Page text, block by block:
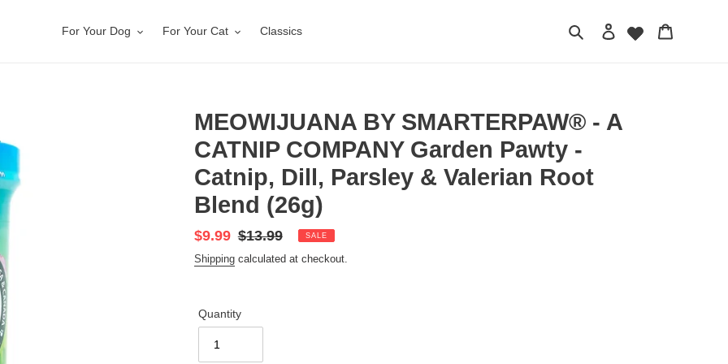
For Your Dog For Your Cat Classics Search Log in
MEOWIJUANA BY SMARTERPAW® - A
CATNIP COMPANY Garden Pawty -
Catnip, Dill, Parsley & Valerian Root
Blend (26g)
Sale
price
$9.99 Regular
price
$13.99 SALE
Shipping calculated at checkout.
Quantity